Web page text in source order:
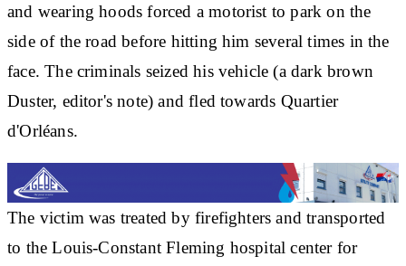
and wearing hoods forced a motorist to park on the
side of the road before hitting him several times in the
face. The criminals seized his vehicle (a dark brown
Duster, editor's note) and fled towards Quartier
d'Orléans.
The victim was treated by firefighters and transported
to the Louis-Constant Fleming hospital center for